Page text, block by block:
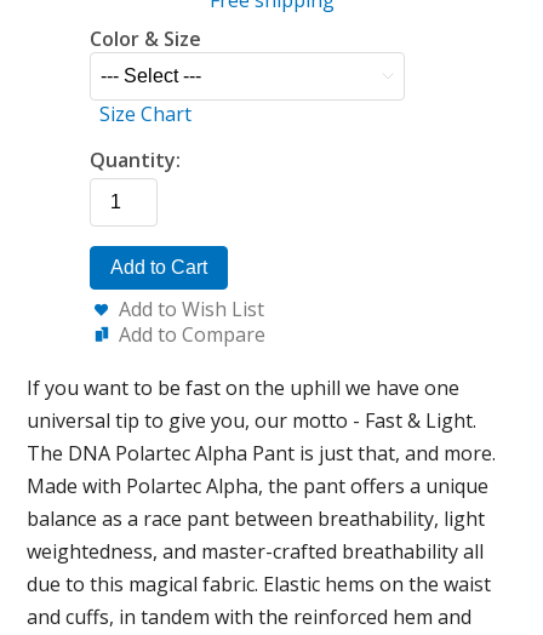
Color & Size
Size Chart
Quantity:
Add to Cart
Add to Wish List
Add to Compare
If you want to be fast on the uphill we have one
universal tip to give you, our motto - Fast & Light.
The DNA Polartec Alpha Pant is just that, and more.
Made with Polartec Alpha, the pant offers a unique
balance as a race pant between breathability, light
weightedness, and master-crafted breathability all
due to this magical fabric. Elastic hems on the waist
and cuffs, in tandem with the reinforced hem and